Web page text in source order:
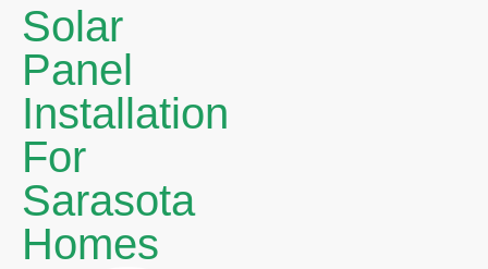
Solar
Panel
Installation
For
Sarasota
Homes